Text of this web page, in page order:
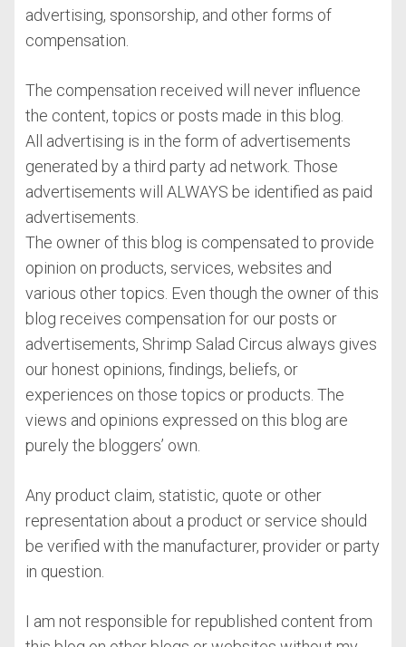
advertising, sponsorship, and other forms of
compensation.
The compensation received will never influence
the content, topics or posts made in this blog.
All advertising is in the form of advertisements
generated by a third party ad network. Those
advertisements will ALWAYS be identified as paid
advertisements.
The owner of this blog is compensated to provide
opinion on products, services, websites and
various other topics. Even though the owner of this
blog receives compensation for our posts or
advertisements, Shrimp Salad Circus always gives
our honest opinions, findings, beliefs, or
experiences on those topics or products. The
views and opinions expressed on this blog are
purely the bloggers’ own.
Any product claim, statistic, quote or other
representation about a product or service should
be verified with the manufacturer, provider or party
in question.
I am not responsible for republished content from